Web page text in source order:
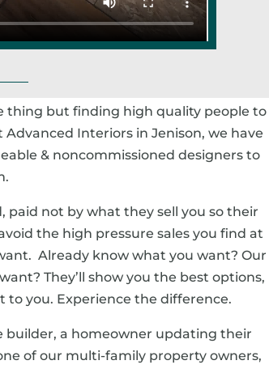
thing but finding high quality people to
Interiors in Jenison, we have
& noncommissioned designers to
paid not by what they sell you so their
the high pressure sales you find at
Already know what you want? Our
They’ll show you the best options,
you. Experience the difference.
builder, a homeowner updating their
of our multi-family property owners,